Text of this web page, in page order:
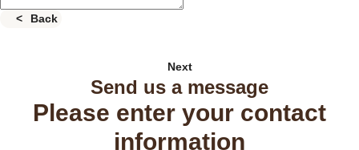
Back
Next
Send us a message
Please enter your contact
information